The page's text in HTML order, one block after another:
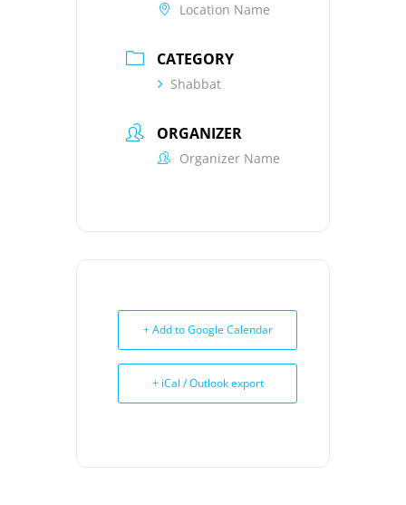
Location Name
CATEGORY
Shabbat
ORGANIZER
Organizer Name
+ Add to Google Calendar
+ iCal / Outlook export